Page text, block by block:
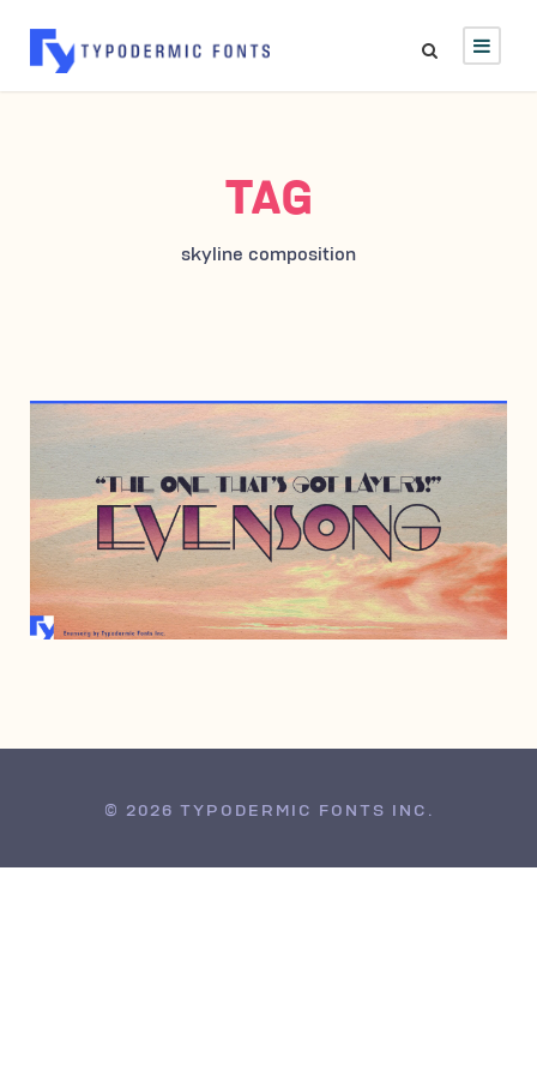
TAG
skyline composition
MAY 12, 2016
© 2026 TYPODERMIC FONTS INC.